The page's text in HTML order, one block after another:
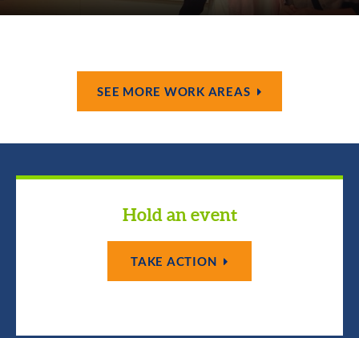
SEE MORE WORK AREAS
Hold an event
TAKE ACTION